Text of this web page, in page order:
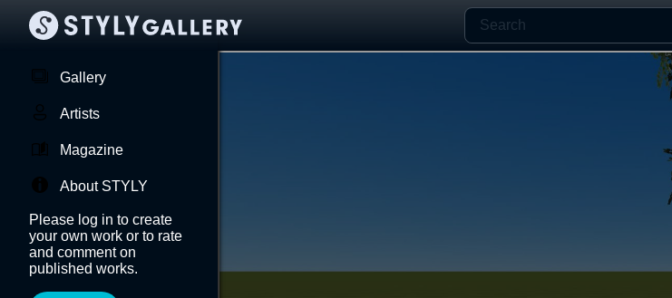
Gallery
Artists
Magazine
About STYLY
Please log in to create
your own work or to rate
and comment on
published works.